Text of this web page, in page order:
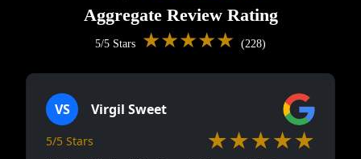
Aggregate Review Rating
5/5 Stars ★★★★★ (228)
VS Virgil Sweet
5/5 Stars ★★★★★